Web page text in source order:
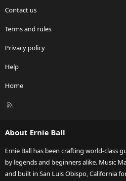
Contact us
Terms and rules
Privacy policy
Help
Home
R
About Ernie Ball
Ernie Ball has been crafting world-class
by legends and beginners alike. Music
and built in San Luis Obispo, California